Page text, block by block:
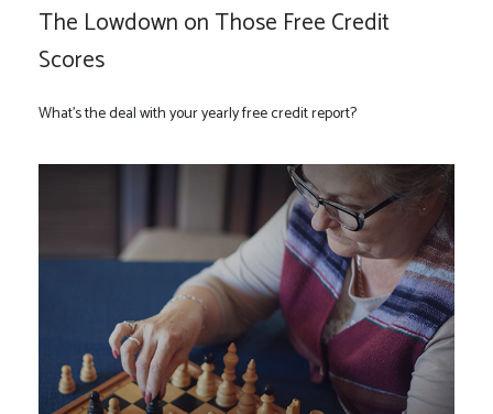
The Lowdown on Those Free Credit
Scores
What’s the deal with your yearly free credit report?